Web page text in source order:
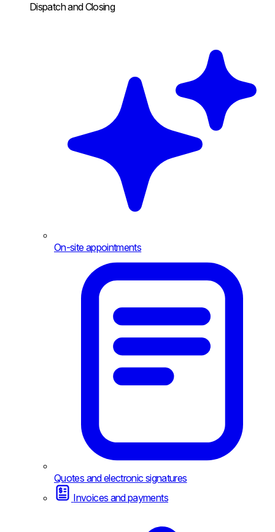
Dispatch and Closing
On-site appointments
Quotes and electronic signatures
Invoices and payments